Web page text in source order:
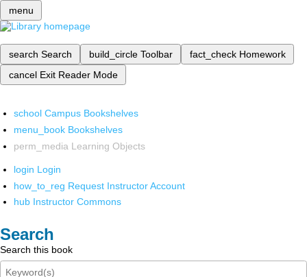
menu
search Search build_circle Toolbar fact_check Homework
cancel Exit Reader Mode
school Campus Bookshelves
menu_book Bookshelves
perm_media Learning Objects
login Login
how_to_reg Request Instructor Account
hub Instructor Commons
Search
Search this book